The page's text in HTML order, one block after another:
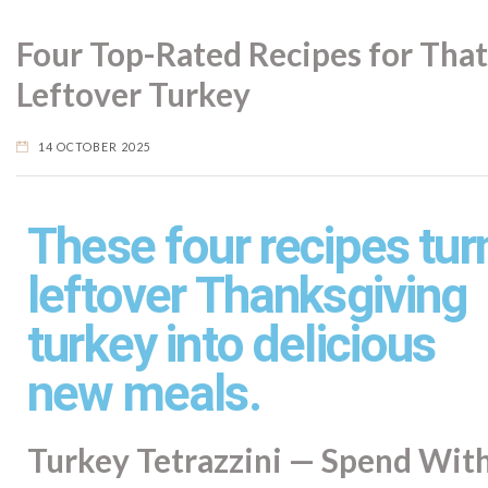
Four Top-Rated Recipes for That
Leftover Turkey
14 OCTOBER 2025
These four recipes
leftover Thanksgiving
turkey into delicious
new meals.
Turkey Tetrazzini — Spend